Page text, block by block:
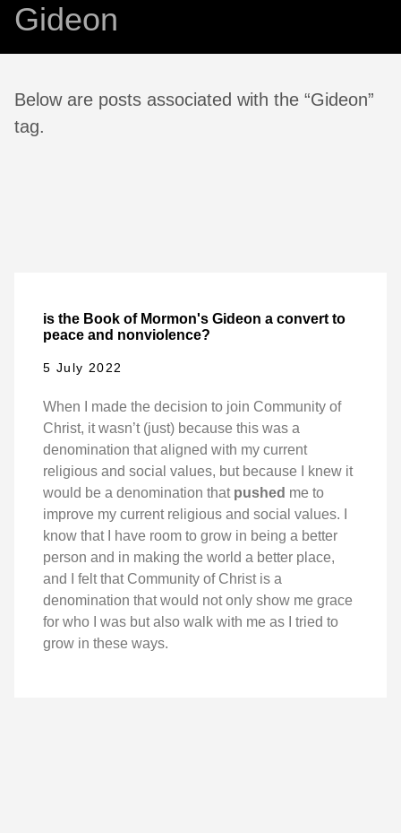
Gideon
Below are posts associated with the “Gideon”
tag.
is the Book of Mormon's Gideon a convert to
peace and nonviolence?
5 July 2022
When I made the decision to join Community of
Christ, it wasn’t (just) because this was a
denomination that aligned with my current
religious and social values, but because I knew it
would be a denomination that pushed me to
improve my current religious and social values. I
know that I have room to grow in being a better
person and in making the world a better place,
and I felt that Community of Christ is a
denomination that would not only show me grace
for who I was but also walk with me as I tried to
grow in these ways.